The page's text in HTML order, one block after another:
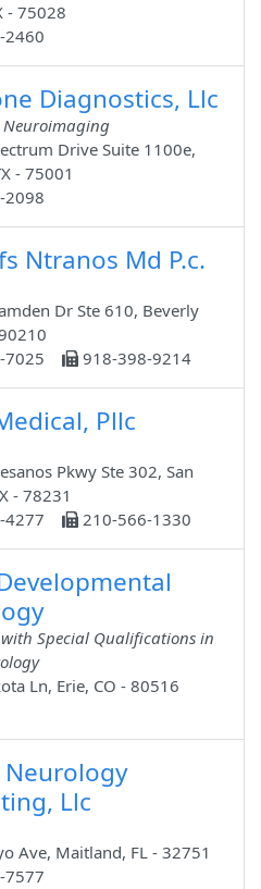
- 75028
2460
Diagnostics, Llc
Drive Suite 1100e,
- 75001
2098
Ntranos Md P.c.
Dr Ste 610, Beverly
7025
918-398-9214
Pllc
Pkwy Ste 302, San
- 78231
4277
210-566-1330
Special Qualifications in
Ln, Erie, CO - 80516
Neurology
Llc
Ave, Maitland, FL - 32751
7577